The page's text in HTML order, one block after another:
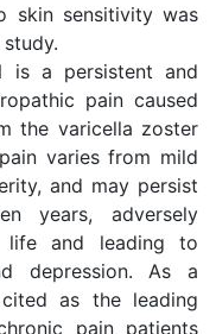
skin sensitivity was
is a persistent and
pain caused
the varicella zoster
varies from mild
and may persist
years, adversely
life and leading to
depression. As a
as the leading
pain patients